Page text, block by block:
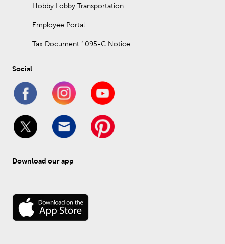
Hobby Lobby Transportation
Employee Portal
Tax Document 1095-C Notice
Social
Download our app